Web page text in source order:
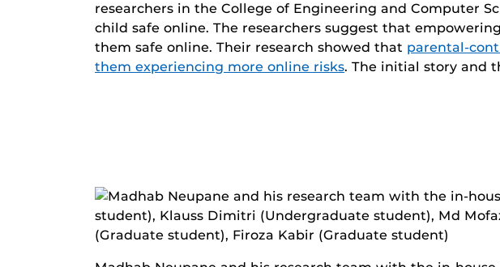
researchers in the College of Engineering and Computer
child safe online. The researchers suggest that
them safe online. Their research showed that parental-
them experiencing more online risks. The initial story and